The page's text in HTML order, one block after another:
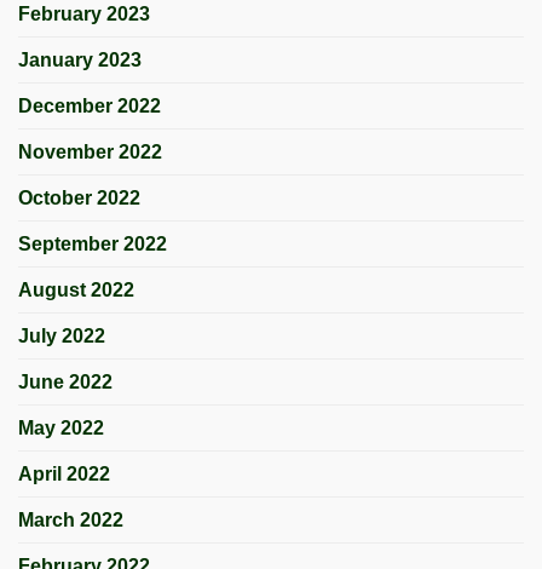
February 2023
January 2023
December 2022
November 2022
October 2022
September 2022
August 2022
July 2022
June 2022
May 2022
April 2022
March 2022